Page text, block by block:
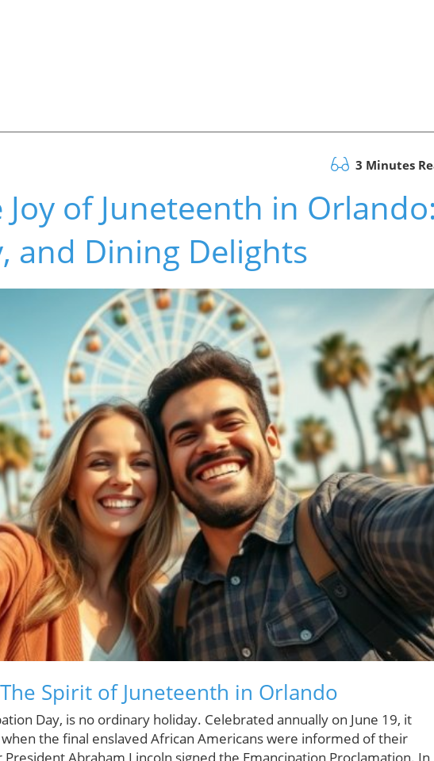
3 Minutes
of Juneteenth in Orlando:
and Dining Delights
Spirit of Juneteenth in Orlando
Day, is no ordinary holiday. Celebrated annually on June 19, it
the final enslaved African Americans were informed of their